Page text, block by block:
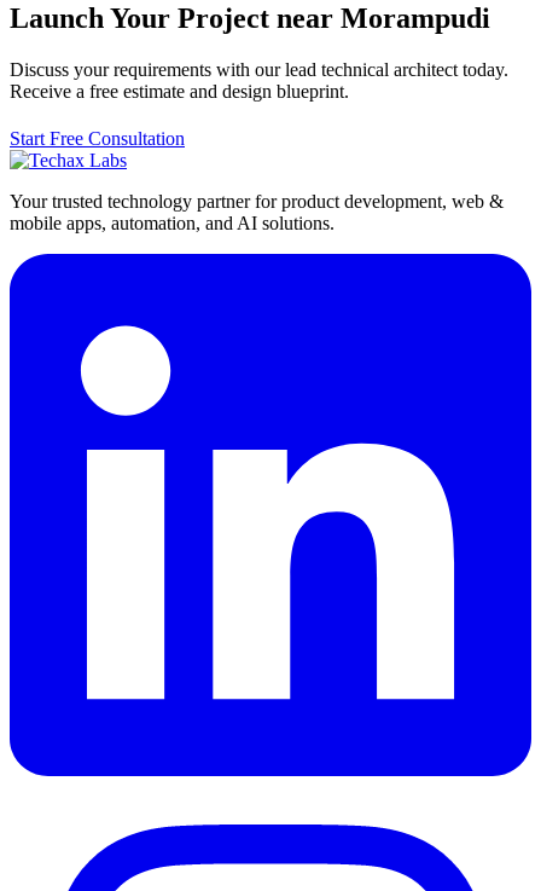
Launch Your Project near Morampudi
Discuss your requirements with our lead technical architect today.
Receive a free estimate and design blueprint.
Start Free Consultation
Your trusted technology partner for product development, web &
mobile apps, automation, and AI solutions.